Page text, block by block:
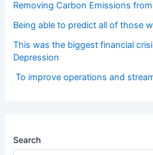
Removing Carbon Emissions
Being able to predict all of those
This was the biggest financial
Depression
To improve operations and
Search